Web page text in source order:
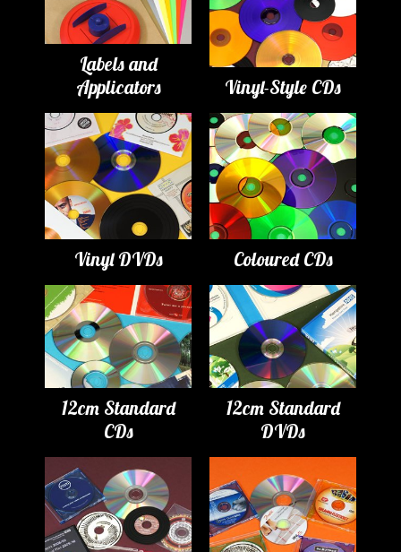
Labels and
Applicators
Vinyl-Style CDs
Vinyl DVDs Coloured CDs
12cm Standard
CDs
12cm Standard
DVDs